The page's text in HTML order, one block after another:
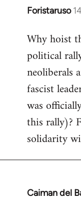
Foristaruso
In
to
Welcome
libcom.org
Why hoist
political
neoliberals
fascist
was
this rally)?
solidarity
Caiman del
In